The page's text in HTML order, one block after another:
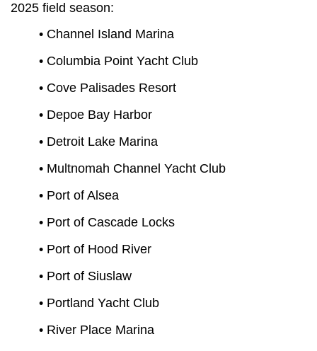
2025 field season:
• Channel Island Marina
• Columbia Point Yacht Club
• Cove Palisades Resort
• Depoe Bay Harbor
• Detroit Lake Marina
• Multnomah Channel Yacht Club
• Port of Alsea
• Port of Cascade Locks
• Port of Hood River
• Port of Siuslaw
• Portland Yacht Club
• River Place Marina